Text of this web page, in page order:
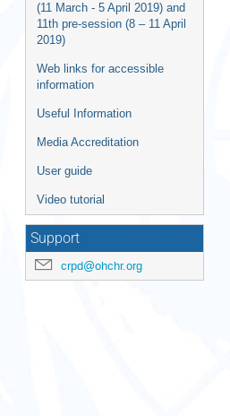
(11 March - 5 April 2019) and
11th pre-session (8 – 11 April
2019)
Web links for accessible
information
Useful Information
Media Accreditation
User guide
Video tutorial
Support
crpd@ohchr.org